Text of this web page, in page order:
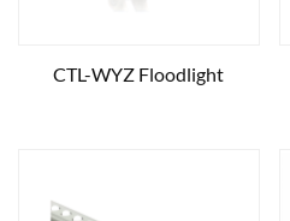
CTL-WYZ Floodlight